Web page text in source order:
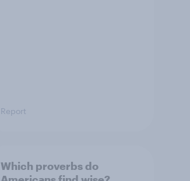
Report
Which proverbs do